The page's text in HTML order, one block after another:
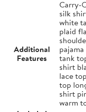
Additional
Features
Carry-
silk
white
plaid
tank
shirt
lace
top
shirt
warm